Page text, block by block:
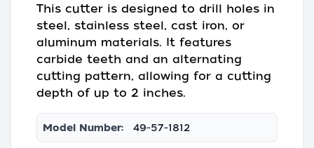
This cutter is designed to drill holes in
steel, stainless steel, cast iron, or
aluminum materials. It features
carbide teeth and an alternating
cutting pattern, allowing for a cutting
depth of up to 2 inches.
Model Number: 49-57-1812